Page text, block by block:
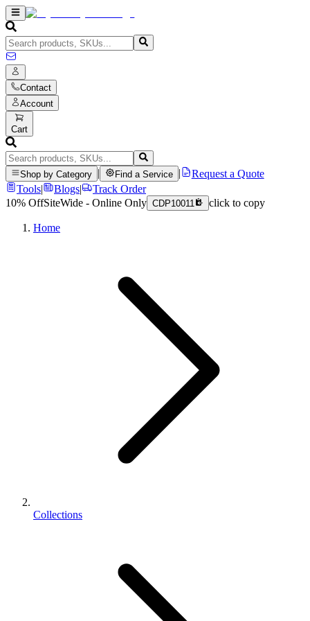
Contact
Account
Cart
Shop by Category Find a Service
Request a Quote
Tools| Blogs|
Track Order
10% OffSiteWide - Online Only CDP10011 click to copy
Home
Collections